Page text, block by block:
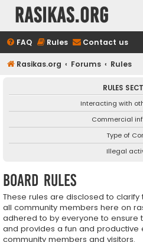
rasikas.org
FAQ Rules Contact us
Rasikas.org Forums Rules
RULES
Interacting with
Commercial
Type of
Illegal
Board rules
These rules are disclosed to
all community members here on
adhered to by everyone to ensure
and provides a fun and productive
community members and visitors.